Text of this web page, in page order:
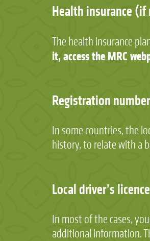
Health insurance
The health insurance
it, access the MRC
Registration
In some countries, the
history, to relate with a
Local driver’s licence
In most of the cases,
additional information.